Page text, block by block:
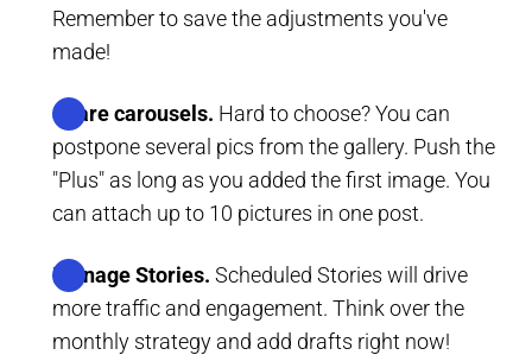
Remember to save the adjustments you've
made!
Share carousels. Hard to choose? You can
postpone several pics from the gallery. Push the
"Plus" as long as you added the first image. You
can attach up to 10 pictures in one post.
Manage Stories. Scheduled Stories will drive
more traffic and engagement. Think over the
monthly strategy and add drafts right now!